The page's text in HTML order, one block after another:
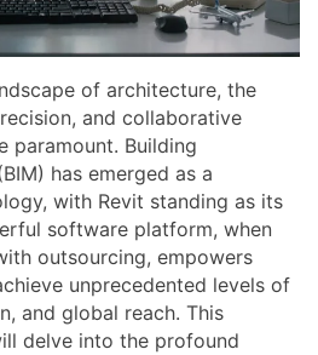
of architecture, the
and collaborative
paramount. Building
has emerged as a
with Revit standing as its
software platform, when
outsourcing, empowers
unprecedented levels of
and global reach. This
delve into the profound